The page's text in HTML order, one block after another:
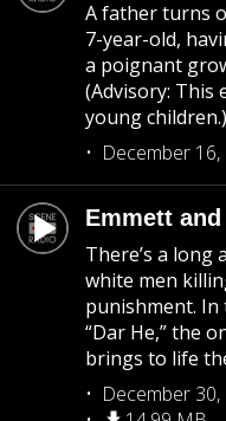
A father turns
7-year-old,
a poignant
(Advisory: This
young children.)
December 16,
Emmett
There’s a long
white men
punishment. In
“Dar He,” the
brings to life
December 30,